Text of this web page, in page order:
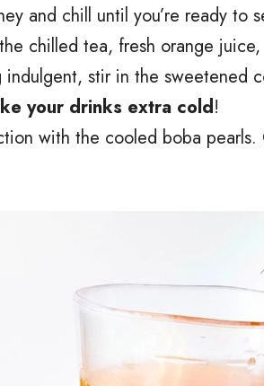
and chill until you’re ready to
chilled tea, fresh orange juice,
stir in the sweetened
your drinks extra cold!
with the cooled boba